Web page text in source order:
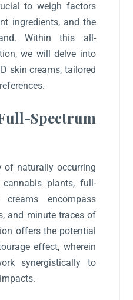
to weigh factors
ingredients, and the
Within this all-
we will delve into
skin creams, tailored
Spectrum
of naturally occurring
plants, full-
encompass
and minute traces of
offers the potential
effect, wherein
synergistically to